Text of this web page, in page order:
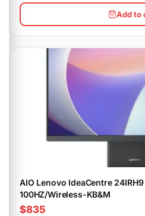
Add to
AIO Lenovo IdeaCentre
100HZ/Wireless-KB&M
$835